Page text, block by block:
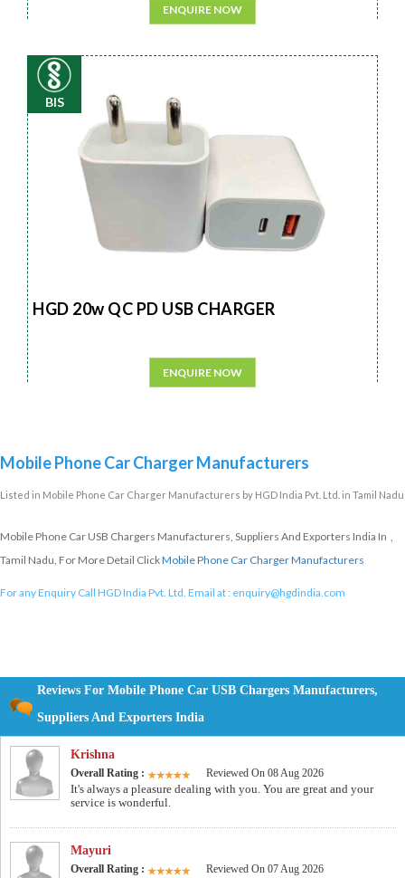
ENQUIRE NOW
BIS
HGD 20w QC PD USB CHARGER
ENQUIRE NOW
Mobile Phone Car Charger Manufacturers
Listed in Mobile Phone Car Charger Manufacturers by HGD India Pvt. Ltd. in Tamil Nadu
Mobile Phone Car USB Chargers Manufacturers, Suppliers And Exporters India In ,
Tamil Nadu, For More Detail ClickMobile Phone Car Charger Manufacturers
For any Enquiry Call HGD India Pvt. Ltd. Email at : enquiry@hgdindia.com
Reviews For Mobile Phone Car USB Chargers Manufacturers,
Suppliers And Exporters India
Krishna
Overall Rating : Reviewed On 08 Aug 2026
It's always a pleasure dealing with you. You are great and your
service is wonderful.
Mayuri
Overall Rating : Reviewed On 07 Aug 2026